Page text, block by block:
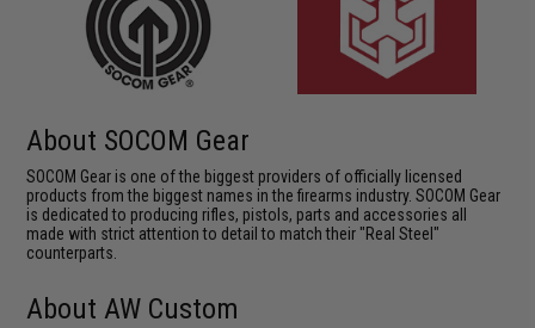
About SOCOM Gear
SOCOM Gear is one of the biggest providers of officially licensed
products from the biggest names in the firearms industry. SOCOM Gear
is dedicated to producing rifles, pistols, parts and accessories all
made with strict attention to detail to match their "Real Steel"
counterparts.
About AW Custom